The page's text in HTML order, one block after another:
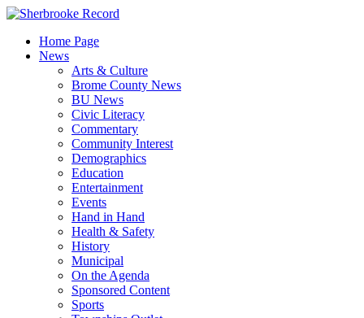
Skip
contentHome Page
News
Arts & Culture
Brome County News
BU News
Civic Literacy
Commentary
Community Interest
Demographics
Education
Entertainment
Events
Hand in Hand
Health & Safety
History
Municipal
On the Agenda
Sponsored Content
Sports